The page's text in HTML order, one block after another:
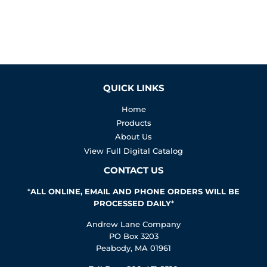
QUICK LINKS
Home
Products
About Us
View Full Digital Catalog
CONTACT US
*ALL ONLINE, EMAIL AND PHONE ORDERS WILL BE
PROCESSED DAILY*
Andrew Lane Company
PO Box 3203
Peabody, MA 01961